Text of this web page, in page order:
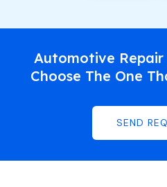
Automotive Repair
Choose The One
SEND